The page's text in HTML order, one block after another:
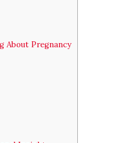
About Pregnancy